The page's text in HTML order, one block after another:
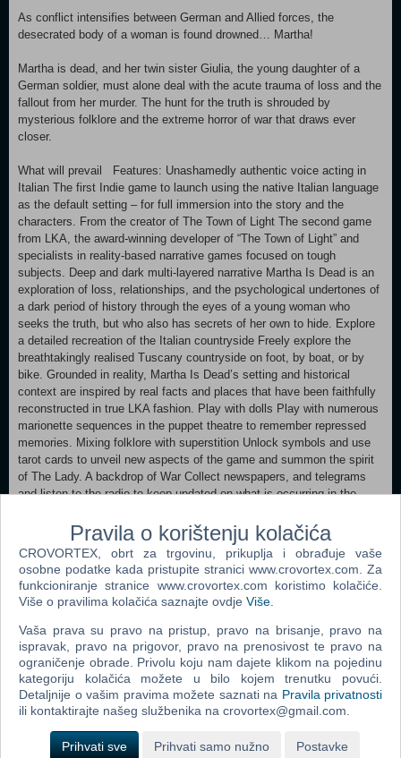
As conflict intensifies between German and Allied forces, the
desecrated body of a woman is found drowned… Martha!
Martha is dead, and her twin sister Giulia, the young daughter of a
German soldier, must alone deal with the acute trauma of loss and the
fallout from her murder. The hunt for the truth is shrouded by
mysterious folklore and the extreme horror of war that draws ever
closer.
What will prevail Features: Unashamedly authentic voice acting in
Italian The first Indie game to launch using the native Italian language
as the default setting – for full immersion into the story and the
characters. From the creator of The Town of Light The second game
from LKA, the award-winning developer of “The Town of Light” and
specialists in reality-based narrative games focused on tough
subjects. Deep and dark multi-layered narrative Martha Is Dead is an
exploration of loss, relationships, and the psychological undertones of
a dark period of history through the eyes of a young woman who
seeks the truth, but who also has secrets of her own to hide. Explore
a detailed recreation of the Italian countryside Freely explore the
breathtakingly realised Tuscany countryside on foot, by boat, or by
bike. Grounded in reality, Martha Is Dead’s setting and historical
context are inspired by real facts and places that have been faithfully
reconstructed in true LKA fashion. Play with dolls Play with numerous
marionette sequences in the puppet theatre to remember repressed
memories. Mixing folklore with superstition Unlock symbols and use
tarot cards to unveil new aspects of the game and summon the spirit
of The Lady. A backdrop of War Collect newspapers, and telegrams
and listen to the radio to keep updated on what is occurring in the
the sheer pleasure of doing so, and also to progress through the story
and discover more about the game world. A simulator will guide you
through 1940s photography, where you’ll be able to develop your
actual photos through a fully working in-game darkroom! Authentic
Italian music of the era Immerse yourself in a deeply evocative and
atmospheric soundtrack containing underwater music specialists
Between Music and their Aquasonic project; The Town of Light
composer Aseptic Void and his moody yet spinetingling tones; and
held together in true vintage style featuring reimagined versions of
classic tracks including Schubert's Ave Maria, O Bella Ciao, with
original tracks written and sung by Francesca Messina, AKA 90s
disco star, Femina Ridens.
MINIMUM: Requires a 64-bit processor and operating system
Pravila o korištenju kolačića
CROVORTEX, obrt za trgovinu, prikuplja i obrađuje vaše
osobne podatke kada pristupite stranici www.crovortex.com. Za
funkcioniranje stranice www.crovortex.com koristimo kolačiće.
Više o pravilima kolačića saznajte ovdje Više
Vaša prava su pravo na pristup, pravo na brisanje, pravo na
ispravak, pravo na prigovor, pravo na prenosivost te pravo na
ograničenje obrade. Privolu koju nam dajete klikom na pojedinu
kategoriju kolačića možete u bilo kojem trenutku povući.
Detaljnije o vašim pravima možete saznati na Pravila privatnosti
ili kontaktirajte našeg službenika na crovortex@gmail.com.
Prihvati sve Prihvati samo nužno Postavke